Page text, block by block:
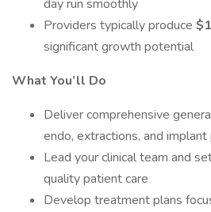
day run smoothly
Providers typically produce
significant growth potential
What You’ll Do
Deliver comprehensive
endo, extractions, and
Lead your clinical team and
quality patient care
Develop treatment plans